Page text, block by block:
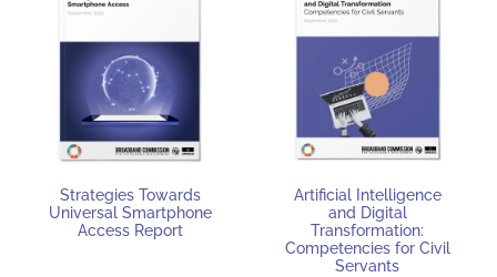
Strategies Towards
Universal Smartphone
Access Report
Artificial Intelligence
and Digital
Transformation:
Competencies for Civil
Servants